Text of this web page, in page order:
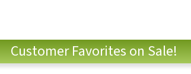
Customer Favorites on Sale!